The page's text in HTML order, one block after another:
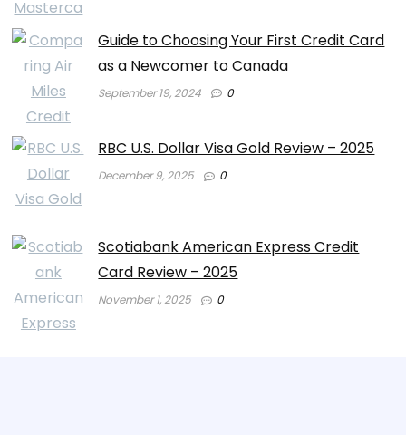
Guide to Choosing Your First Credit Card
as a Newcomer to Canada
September 19, 2024 0
RBC U.S. Dollar Visa Gold Review – 2025
December 9, 2025 0
Scotiabank American Express Credit
Card Review – 2025
November 1, 2025 0